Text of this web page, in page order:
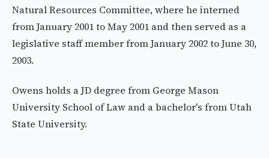
Natural Resources Committee, where he interned
from January 2001 to May 2001 and then served as a
legislative staff member from January 2002 to June 30,
2003.
Owens holds a JD degree from George Mason
University School of Law and a bachelor's from Utah
State University.